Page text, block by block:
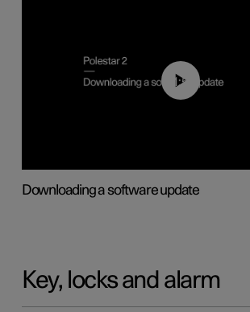
01:52
Downloading a software update
Key, locks and alarm